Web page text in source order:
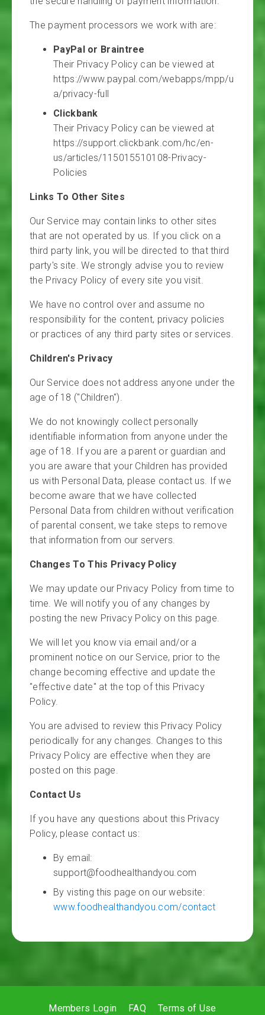
The payment processors we work with are:
PayPal or Braintree
Their Privacy Policy can be viewed at
https://www.paypal.com/webapps/mpp/u
a/privacy-full
Clickbank
Their Privacy Policy can be viewed at
https://support.clickbank.com/hc/en-
us/articles/115015510108-Privacy-
Policies
Links To Other Sites
Our Service may contain links to other sites
that are not operated by us. If you click on a
third party link, you will be directed to that third
party's site. We strongly advise you to review
the Privacy Policy of every site you visit.
We have no control over and assume no
responsibility for the content, privacy policies
or practices of any third party sites or services.
Children's Privacy
Our Service does not address anyone under the
age of 18 ("Children").
We do not knowingly collect personally
identifiable information from anyone under the
age of 18. If you are a parent or guardian and
you are aware that your Children has provided
us with Personal Data, please contact us. If we
become aware that we have collected
Personal Data from children without verification
of parental consent, we take steps to remove
that information from our servers.
Changes To This Privacy Policy
We may update our Privacy Policy from time to
time. We will notify you of any changes by
posting the new Privacy Policy on this page.
We will let you know via email and/or a
prominent notice on our Service, prior to the
change becoming effective and update the
"effective date" at the top of this Privacy
Policy.
You are advised to review this Privacy Policy
periodically for any changes. Changes to this
Privacy Policy are effective when they are
posted on this page.
Contact Us
If you have any questions about this Privacy
Policy, please contact us:
By email:
support@foodhealthandyou.com
By visting this page on our website:
www.foodhealthandyou.com/contact
Members Login FAQ Terms of Use